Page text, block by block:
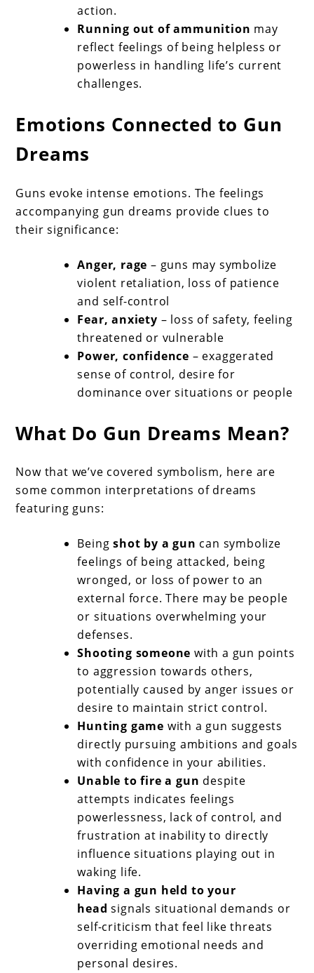
action.
Running out of ammunition may
reflect feelings of being helpless or
powerless in handling life’s current
challenges.
Emotions Connected to Gun
Dreams
Guns evoke intense emotions. The feelings
accompanying gun dreams provide clues to
their significance:
Anger, rage – guns may symbolize
violent retaliation, loss of patience
and self-control
Fear, anxiety – loss of safety, feeling
threatened or vulnerable
Power, confidence – exaggerated
sense of control, desire for
dominance over situations or people
What Do Gun Dreams Mean?
Now that we’ve covered symbolism, here are
some common interpretations of dreams
featuring guns:
Beingshot by a gun can symbolize
feelings of being attacked, being
wronged, or loss of power to an
external force. There may be people
or situations overwhelming your
defenses.
Shooting someone with a gun points
to aggression towards others,
potentially caused by anger issues or
desire to maintain strict control.
Hunting game with a gun suggests
directly pursuing ambitions and goals
with confidence in your abilities.
Unable to fire a gun despite
attempts indicates feelings
powerlessness, lack of control, and
frustration at inability to directly
influence situations playing out in
waking life.
Having a gun held to your
head signals situational demands or
self-criticism that feel like threats
overriding emotional needs and
personal desires.